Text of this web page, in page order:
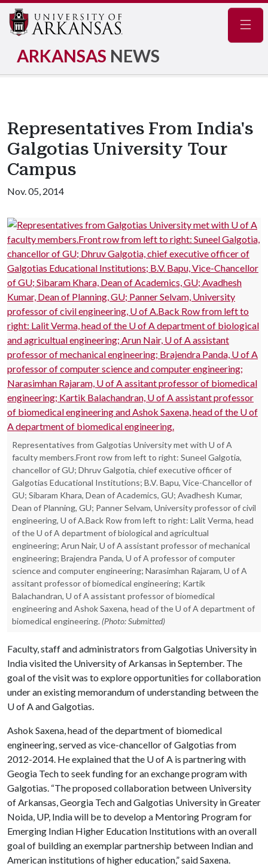
ARKANSAS NEWS
Representatives From India's
Galgotias University Tour
Campus
Nov. 05, 2014
Representatives from Galgotias University met with U of A
faculty members.Front row from left to right: Suneel Galgotia,
chancellor of GU; Dhruv Galgotia, chief executive officer of
Galgotias Educational Institutions; B.V. Bapu, Vice-Chancellor of
GU; Sibaram Khara, Dean of Academics, GU; Avadhesh Kumar,
Dean of Planning, GU; Panner Selvam, University professor of civil
engineering, U of A.Back Row from left to right: Lalit Verma, head
of the U of A department of biological and agricultual
engineering; Arun Nair, U of A assistant professor of mechanical
engineering; Brajendra Panda, U of A professor of computer
science and computer engineering; Narasimhan Rajaram, U of A
assitant professor of biomedical engineering; Kartik
Balachandran, U of A assistant professor of biomedical
engineering and Ashok Saxena, head of the U of A department of
biomedical engineering. (Photo: Submitted)
Faculty, staff and administrators from Galgotias University in
India visited the University of Arkansas in September. The
goal of the visit was to explore opportunities for collaboration
under an existing memorandum of understanding between the
U of Aand Galgotias.
Ashok Saxena, head of the department of biomedical
engineering, served as vice-chancellor of Galgotias from
2012-2014. He explained that the U of A is partnering with
Geogia Tech to seek funding for an exchange program with
Galgotias. “The proposed collaboration between University
of Arkansas, Georgia Tech and Galgotias University in Greater
Noida, UP, India will be to develop a Mentoring Program for
Emerging Indian Higher Education Institutions with an overall
goal of building an exemplar partnership between Indian and
American institutions of higher education,” said Saxena.